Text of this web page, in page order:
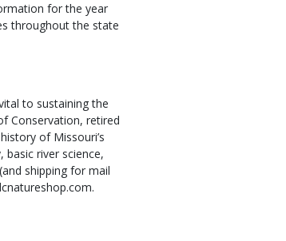
for the year
throughout the state
to sustaining the
Conservation, retired
of Missouri’s
basic river science,
shipping for mail